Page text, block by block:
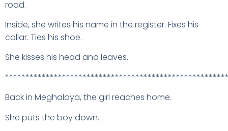
road.
Inside, she writes his name in the register. Fixes his
collar. Ties his shoe.
She kisses his head and leaves.
Back in Meghalaya, the girl reaches home.
She puts the boy down.